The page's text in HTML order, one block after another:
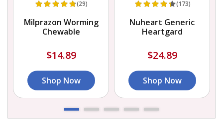
(29)
Milprazon Worming
Chewable
$14.89
Shop Now
(173)
Nuheart Generic
Heartgard
$24.89
Shop Now